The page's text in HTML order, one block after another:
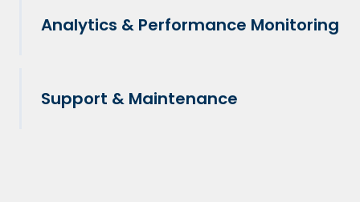
Analytics & Performance Monitoring
Support & Maintenance